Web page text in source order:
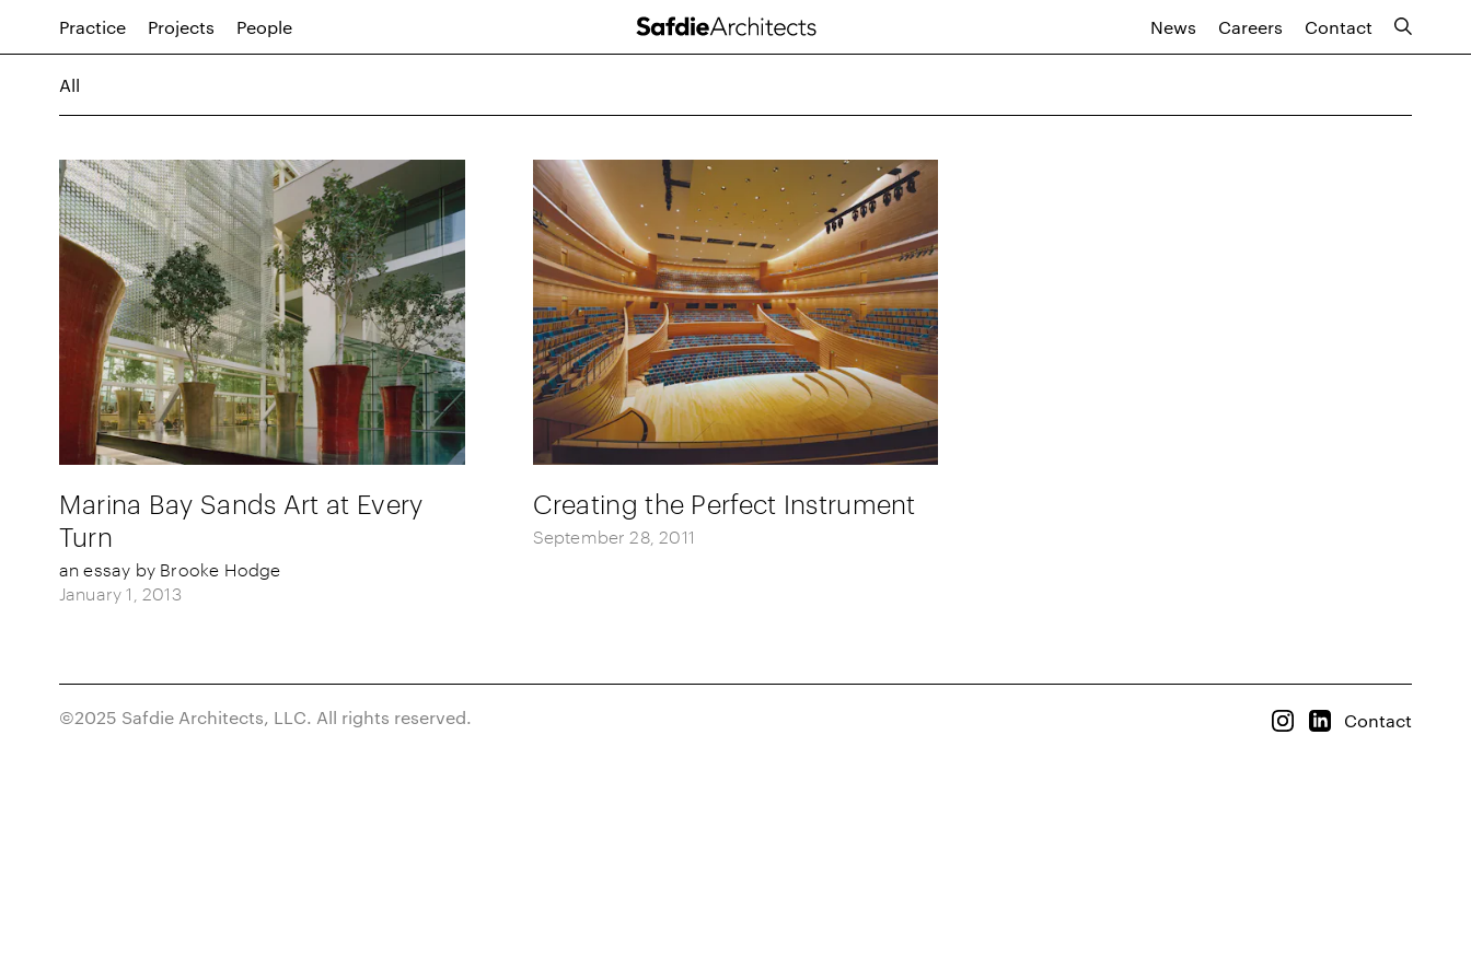
Practice Projects People News Careers Contact
All
Marina Bay Sands Art at Every
Turn
an essay by Brooke Hodge
January 1, 2013
Creating the Perfect Instrument
September 28, 2011
©2025 Safdie Architects, LLC. All rights reserved. Contact